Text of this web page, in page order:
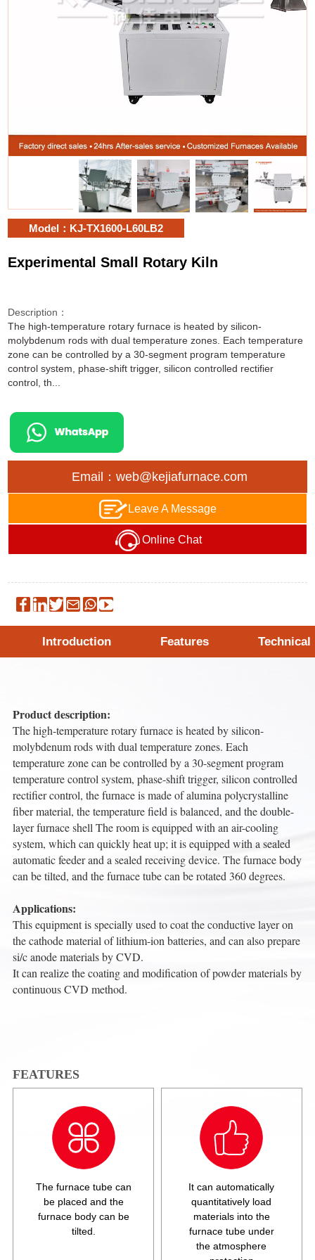
Model：KJ-TX1600-L60LB2
Experimental Small Rotary Kiln
Description：
The high-temperature rotary furnace is heated by silicon-
molybdenum rods with dual temperature zones. Each temperature
zone can be controlled by a 30-segment program temperature
control system, phase-shift trigger, silicon controlled rectifier
control, th...
Email：web@kejiafurnace.com
Leave A Message
Online Chat
Introduction Features Technical
Product description:
The high-temperature rotary furnace is heated by silicon-
molybdenum rods with dual temperature zones. Each
temperature zone can be controlled by a 30-segment program
temperature control system, phase-shift trigger, silicon controlled
rectifier control, the furnace is made of alumina polycrystalline
fiber material, the temperature field is balanced, and the double-
layer furnace shell The room is equipped with an air-cooling
system, which can quickly heat up; it is equipped with a sealed
automatic feeder and a sealed receiving device. The furnace body
can be tilted, and the furnace tube can be rotated 360 degrees.
Applications:
This equipment is specially used to coat the conductive layer on
the cathode material of lithium-ion batteries, and can also prepare
si/c anode materials by CVD.
It can realize the coating and modification of powder materials by
continuous CVD method.
FEATURES
The furnace tube can
be placed and the
furnace body can be
tilted.
It can automatically
quantitatively load
materials into the
furnace tube under
the atmosphere